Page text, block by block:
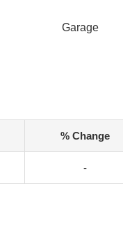
Garage
% Change
-